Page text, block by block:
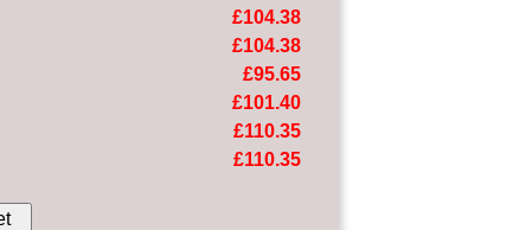
£104.38
£104.38
£95.65
£101.40
£110.35
£110.35